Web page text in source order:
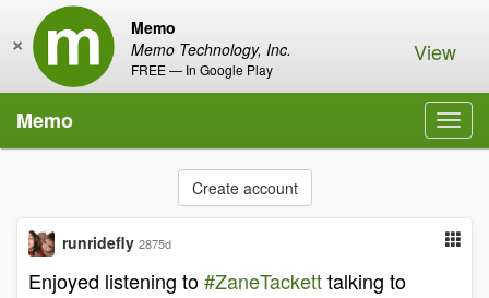
Memo
Memo Technology, Inc.
FREE — In Google Play
× View
Memo
Create account
runridefly 2875d
Enjoyed listening to#ZaneTacketttalking to